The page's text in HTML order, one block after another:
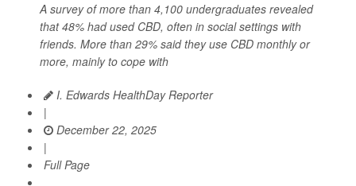
A survey of more than 4,100 undergraduates revealed
that 48% had used CBD, often in social settings with
friends. More than 29% said they use CBD monthly or
more, mainly to cope with
I. Edwards HealthDay Reporter
|
December 22, 2025
|
Full Page